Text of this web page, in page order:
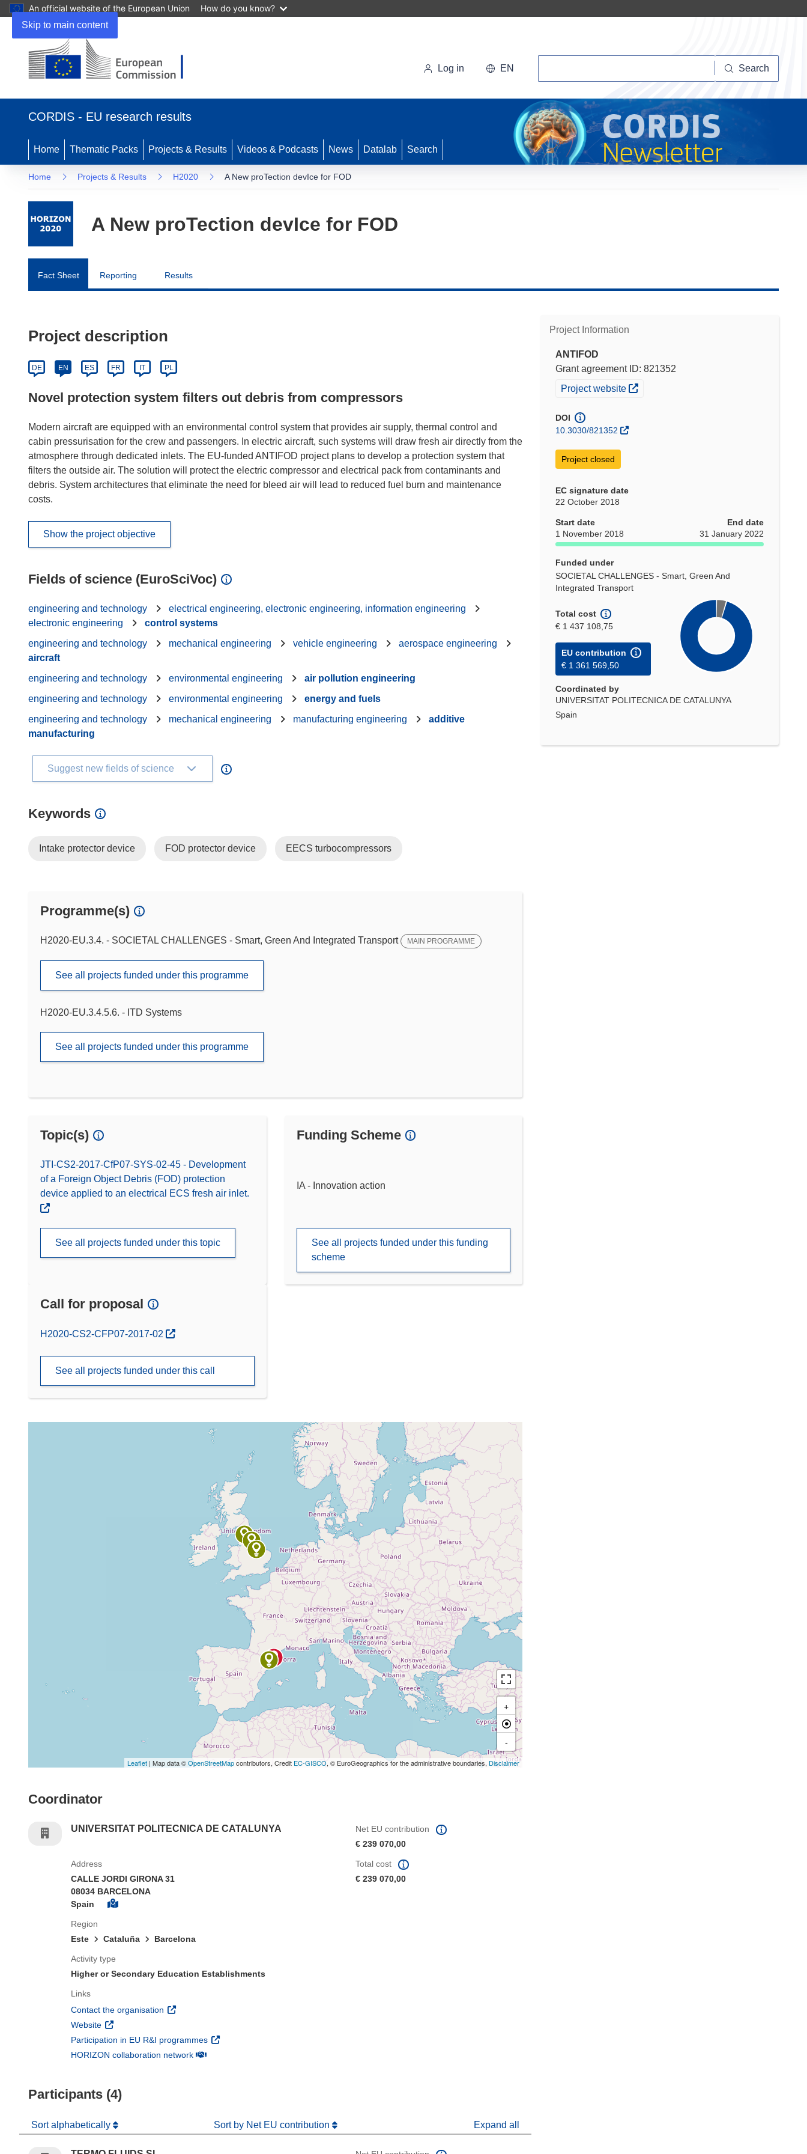
Skip to main content
An official website of the European Union How do you know?
Log in EN Search
CORDIS - EU research results
Home Thematic Packs Projects & Results Videos & Podcasts News Datalab Search
Home Projects & Results H2020 A New proTection devIce for FOD
A New proTection devIce for FOD
Fact Sheet Reporting Results
Project Information
ANTIFOD
Grant agreement ID: 821352
(opens in new window)
Project website
DOI
10.3030/821352
Project closed
EC signature date
22 October 2018
Start date
1 November 2018
End date
31 January 2022
Funded under
SOCIETAL CHALLENGES - Smart, Green And
Integrated Transport
Total cost
€ 1 437 108,75
EU contribution
€ 1 361 569,50
Coordinated by
UNIVERSITAT POLITECNICA DE CATALUNYA
Spain
Project description
DE EN ES FR IT PL
Novel protection system filters out debris from compressors
Modern aircraft are equipped with an environmental control system that provides air supply, thermal control and
cabin pressurisation for the crew and passengers. In electric aircraft, such systems will draw fresh air directly from the
atmosphere through dedicated inlets. The EU-funded ANTIFOD project plans to develop a protection system that
filters the outside air. The solution will protect the electric compressor and electrical pack from contaminants and
debris. System architectures that eliminate the need for bleed air will lead to reduced fuel burn and maintenance
costs.
Show the project objective
Fields of science (EuroSciVoc)
engineering and technology
electrical engineering, electronic engineering, information engineering
electronic engineering
control systems
engineering and technology
mechanical engineering vehicle engineering
aerospace engineering
aircraft
engineering and technology
environmental engineering
air pollution engineering
engineering and technology
environmental engineering
energy and fuels
engineering and technology
mechanical engineering manufacturing engineering
additive
manufacturing
Suggest new fields of science
Keywords
Intake protector device FOD protector device EECS turbocompressors
Programme(s)
H2020-EU.3.4. - SOCIETAL CHALLENGES - Smart, Green And Integrated Transport MAIN PROGRAMME
See all projects funded under this programme
H2020-EU.3.4.5.6. - ITD Systems
See all projects funded under this programme
Topic(s)
JTI-CS2-2017-CfP07-SYS-02-45 - Development
of a Foreign Object Debris (FOD) protection
device applied to an electrical ECS fresh air inlet.
See all projects funded under this topic
Funding Scheme
IA - Innovation action
See all projects funded under this funding
scheme
Call for proposal
(opens in new window)
H2020-CS2-CFP07-2017-02
See all projects funded under this call
+
-
Leaflet | Map data ©OpenStreetMapcontributors, Credit EC-GISCO, © EuroGeographics for the administrative boundaries, Disclaimer
Coordinator
UNIVERSITAT POLITECNICA DE CATALUNYA
Net EU contribution
€ 239 070,00
Address
CALLE JORDI GIRONA 31
08034 BARCELONA
Spain
Region
Este
Cataluña Barcelona
Activity type
Higher or Secondary Education Establishments
Links
Contact the organisation (opens in new window)
Website (opens in new window)
Participation in EU R&I programmes (opens in new window)
HORIZON collaboration network(opens in new window)
Total cost
€ 239 070,00
Participants (4)
Sort alphabetically Sort by Net EU contribution Expand all